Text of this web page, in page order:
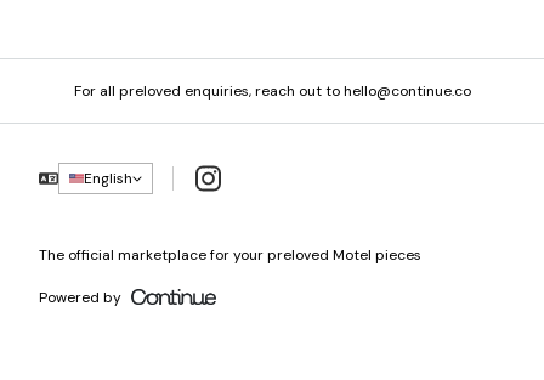
For all preloved enquiries, reach out to hello@continue.co
English Instagram
The official marketplace for your preloved Motel pieces
Powered by